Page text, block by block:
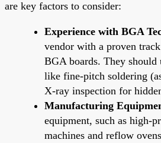
are key factors to consider:
Experience with BGA
vendor with a proven
BGA boards. They should
like fine-pitch soldering
X-ray inspection for
Manufacturing
equipment, such as high-
machines and reflow